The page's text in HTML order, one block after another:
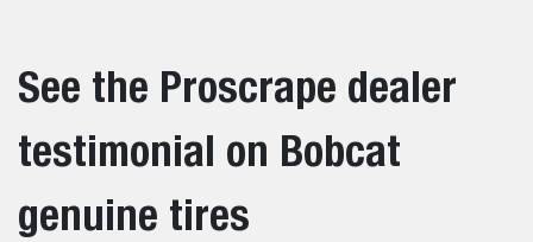
See the Proscrape dealer
testimonial on Bobcat
genuine tires